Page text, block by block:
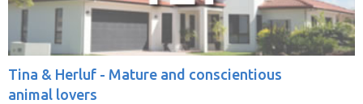
Tina & Herluf - Mature and conscientious
animal lovers